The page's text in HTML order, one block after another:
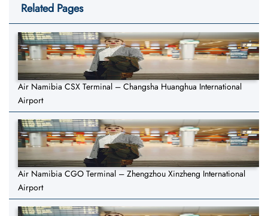
Related Pages
Air Namibia CSX Terminal – Changsha Huanghua International
Airport
Air Namibia CGO Terminal – Zhengzhou Xinzheng International
Airport